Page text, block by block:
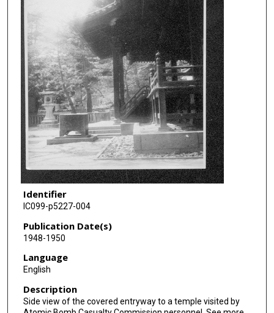
Identifier
IC099-p5227-004
Publication Date(s)
1948-1950
Language
English
Description
Side view of the covered entryway to a temple visited by